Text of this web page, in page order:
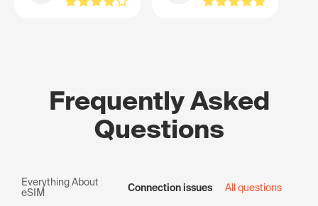
Frequently Asked
Questions
Everything About
eSIM
Connection issues All questions